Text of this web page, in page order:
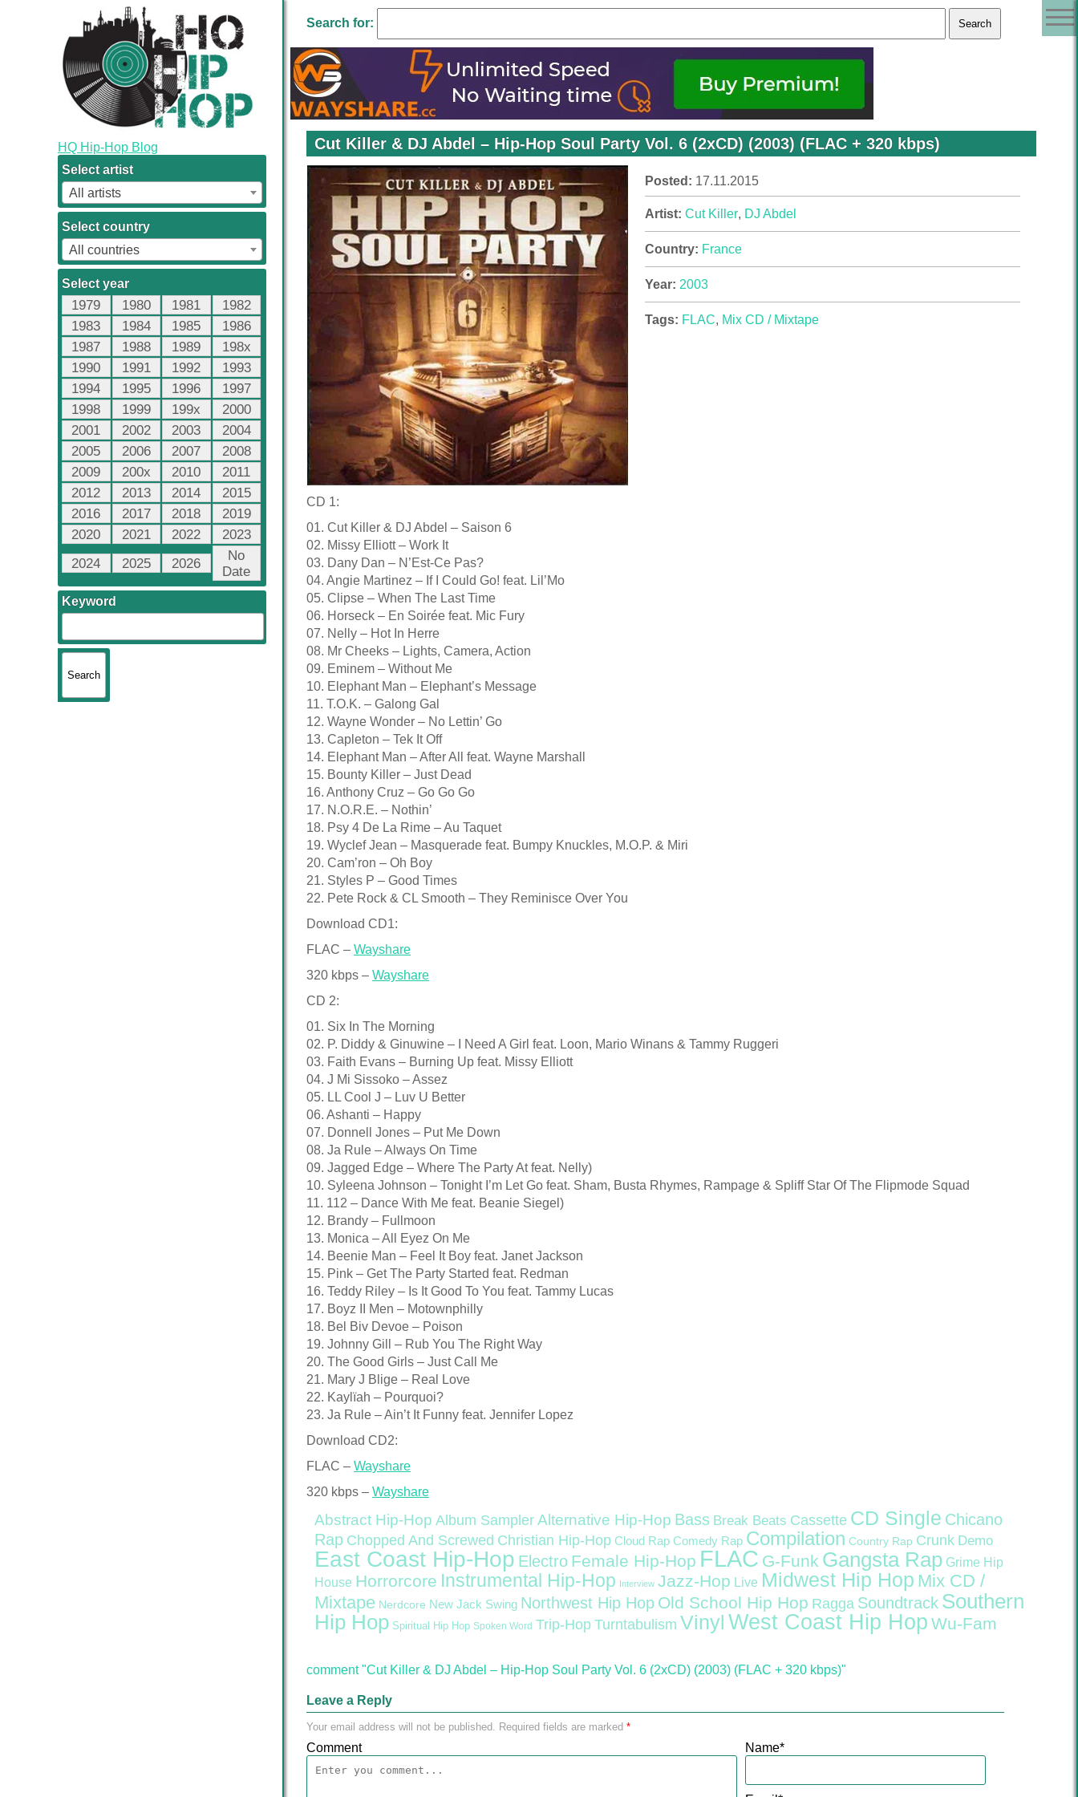
HQ Hip-Hop Blog
Select artist
All artists
Select country
All countries
Select year
1979 1980 1981
1982
1983
1984 1985
1986
1987
1988 1989
198x
1990
1991 1992
1993
1994
1995 1996
1997
1998
1999 199x
2000
2001
2002 2003
2004
2005
2006 2007
2008
2009
200x 2010
2011
2012
2013 2014
2015
2016
2017 2018
2019
2020
2021 2022
2023
2024
2025 2026
No
Date
Keyword
Search for:
Cut Killer & DJ Abdel – Hip-Hop Soul Party Vol. 6 (2xCD) (2003) (FLAC + 320 kbps)
Posted: 17.11.2015
Artist: Cut Killer, DJ Abdel
Country: France
Year: 2003
Tags: FLAC, Mix CD / Mixtape
CD 1:
01. Cut Killer & DJ Abdel – Saison 6
02. Missy Elliott – Work It
03. Dany Dan – N’Est-Ce Pas?
04. Angie Martinez – If I Could Go! feat. Lil’Mo
05. Clipse – When The Last Time
06. Horseck – En Soirée feat. Mic Fury
07. Nelly – Hot In Herre
08. Mr Cheeks – Lights, Camera, Action
09. Eminem – Without Me
10. Elephant Man – Elephant’s Message
11. T.O.K. – Galong Gal
12. Wayne Wonder – No Lettin’ Go
13. Capleton – Tek It Off
14. Elephant Man – After All feat. Wayne Marshall
15. Bounty Killer – Just Dead
16. Anthony Cruz – Go Go Go
17. N.O.R.E. – Nothin’
18. Psy 4 De La Rime – Au Taquet
19. Wyclef Jean – Masquerade feat. Bumpy Knuckles, M.O.P. & Miri
20. Cam’ron – Oh Boy
21. Styles P – Good Times
22. Pete Rock & CL Smooth – They Reminisce Over You
Download CD1:
FLAC – Wayshare
320 kbps – Wayshare
CD 2:
01. Six In The Morning
02. P. Diddy & Ginuwine – I Need A Girl feat. Loon, Mario Winans & Tammy Ruggeri
03. Faith Evans – Burning Up feat. Missy Elliott
04. J Mi Sissoko – Assez
05. LL Cool J – Luv U Better
06. Ashanti – Happy
07. Donnell Jones – Put Me Down
08. Ja Rule – Always On Time
09. Jagged Edge – Where The Party At feat. Nelly)
10. Syleena Johnson – Tonight I’m Let Go feat. Sham, Busta Rhymes, Rampage & Spliff Star Of The Flipmode Squad
11. 112 – Dance With Me feat. Beanie Siegel)
12. Brandy – Fullmoon
13. Monica – All Eyez On Me
14. Beenie Man – Feel It Boy feat. Janet Jackson
15. Pink – Get The Party Started feat. Redman
16. Teddy Riley – Is It Good To You feat. Tammy Lucas
17. Boyz II Men – Motownphilly
18. Bel Biv Devoe – Poison
19. Johnny Gill – Rub You The Right Way
20. The Good Girls – Just Call Me
21. Mary J Blige – Real Love
22. Kaylïah – Pourquoi?
23. Ja Rule – Ain’t It Funny feat. Jennifer Lopez
Download CD2:
FLAC – Wayshare
320 kbps – Wayshare
Abstract Hip-Hop Album Sampler Alternative Hip-Hop Bass Break Beats Cassette CD Single Chicano
Rap Chopped And Screwed Christian Hip-Hop Cloud Rap Comedy Rap Compilation Country Rap Crunk Demo
East Coast Hip-Hop Electro Female Hip-Hop FLAC G-Funk Gangsta Rap Grime Hip
House Horrorcore Instrumental Hip-Hop Interview Jazz-Hop Live Midwest Hip Hop Mix CD /
Mixtape Nerdcore New Jack Swing Northwest Hip Hop Old School Hip Hop Ragga Soundtrack Southern
Hip Hop Spiritual Hip Hop Spoken Word Trip-Hop Turntabulism Vinyl West Coast Hip Hop Wu-Fam
comment "Cut Killer & DJ Abdel – Hip-Hop Soul Party Vol. 6 (2xCD) (2003) (FLAC + 320 kbps)"
Leave a Reply
Your email address will not be published. Required fields are marked *
Comment Name*